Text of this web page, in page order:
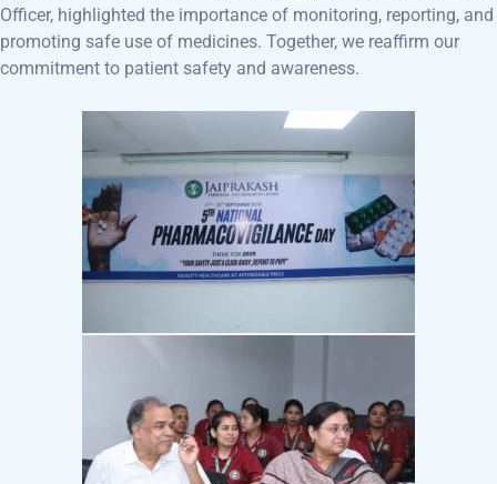
Officer, highlighted the importance of monitoring, reporting, and
promoting safe use of medicines. Together, we reaffirm our
commitment to patient safety and awareness.